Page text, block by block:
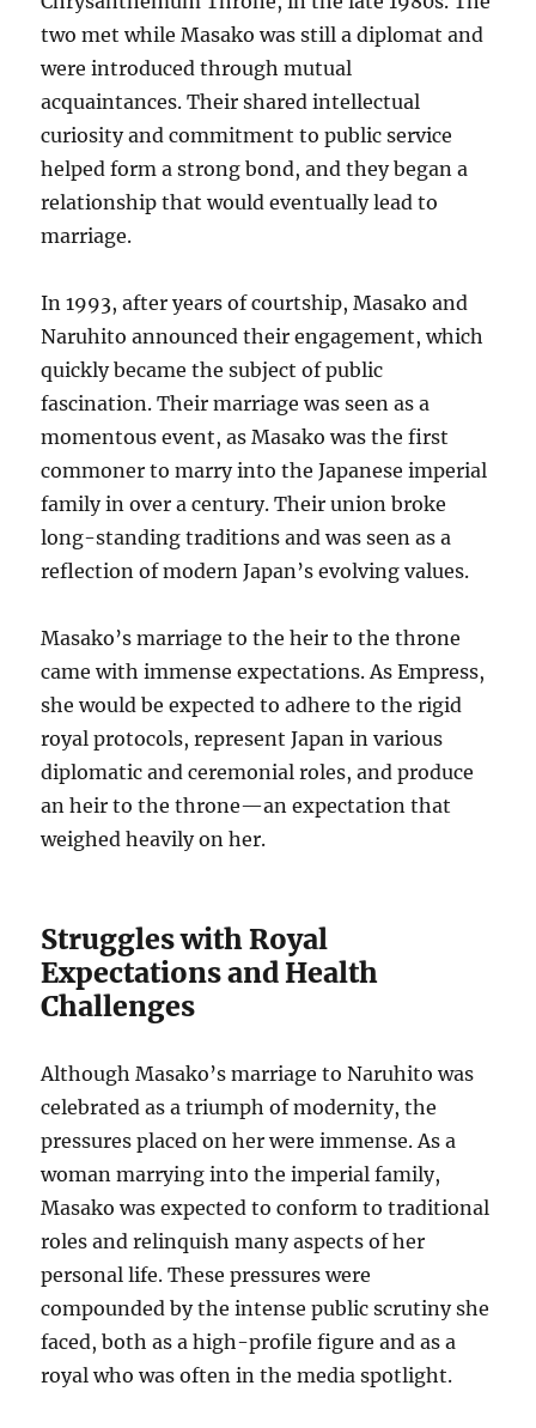
two met while Masako was still a diplomat and
were introduced through mutual
acquaintances. Their shared intellectual
curiosity and commitment to public service
helped form a strong bond, and they began a
relationship that would eventually lead to
marriage.
In 1993, after years of courtship, Masako and
Naruhito announced their engagement, which
quickly became the subject of public
fascination. Their marriage was seen as a
momentous event, as Masako was the first
commoner to marry into the Japanese imperial
family in over a century. Their union broke
long-standing traditions and was seen as a
reflection of modern Japan’s evolving values.
Masako’s marriage to the heir to the throne
came with immense expectations. As Empress,
she would be expected to adhere to the rigid
royal protocols, represent Japan in various
diplomatic and ceremonial roles, and produce
an heir to the throne—an expectation that
weighed heavily on her.
Struggles with Royal
Expectations and Health
Challenges
Although Masako’s marriage to Naruhito was
celebrated as a triumph of modernity, the
pressures placed on her were immense. As a
woman marrying into the imperial family,
Masako was expected to conform to traditional
roles and relinquish many aspects of her
personal life. These pressures were
compounded by the intense public scrutiny she
faced, both as a high-profile figure and as a
royal who was often in the media spotlight.